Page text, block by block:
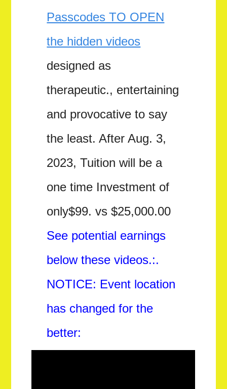
Passcodes TO OPEN
the hidden videos
designed as
therapeutic., entertaining
and provocative to say
the least. After Aug. 3,
2023, Tuition will be a
one time Investment of
only$99. vs $25,000.00
See potential earnings
below these videos.:.
NOTICE: Event location
has changed for the
better: